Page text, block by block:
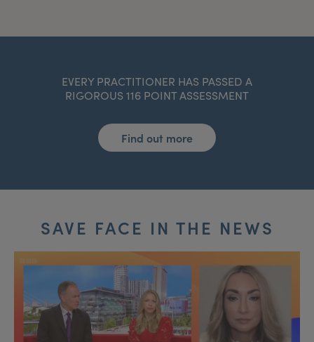
EVERY PRACTITIONER HAS PASSED A
RIGOROUS 116 POINT ASSESSMENT
Find out more
SAVE FACE IN THE NEWS